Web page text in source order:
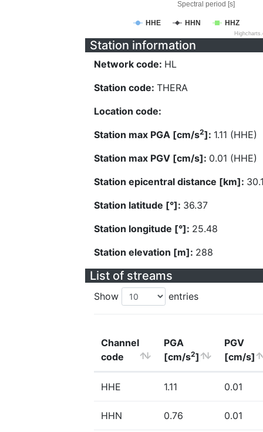
Spectral period [s]
HHE HHN HHZ
Station information
Network code: HL
Station code: THERA
Location code:
Station max PGA [cm/s2]: 1.11 (HHE)
Station max PGV [cm/s]: 0.01 (HHE)
Station epicentral distance [km]:
Station latitude [°]: 36.37
Station longitude [°]: 25.48
Station elevation [m]: 288
List of streams
Show entries
Channel
code
PGA
[cm/s2]
PGV
[cm/s]
HHE 1.11 0.01
HHN 0.76 0.01